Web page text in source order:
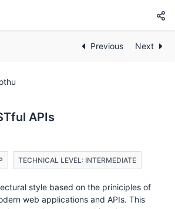
Previous Next
APIs
TECHNICAL LEVEL: INTERMEDIATE
style based on the priniciples of
web applications and APIs. This